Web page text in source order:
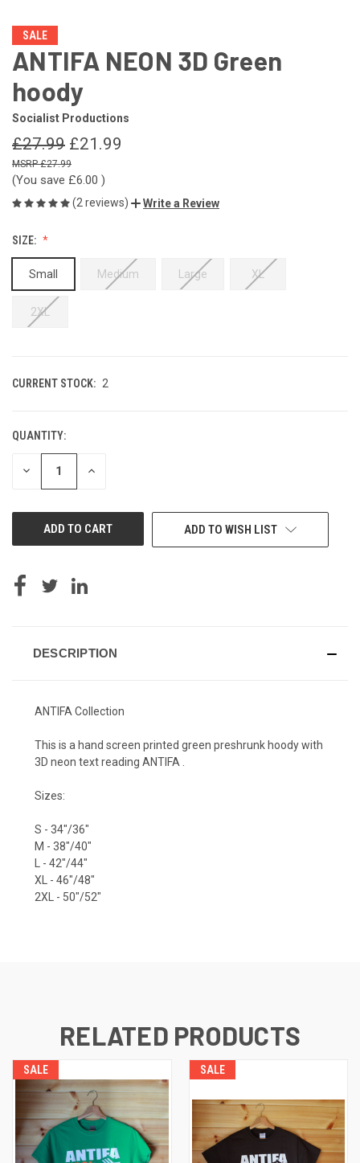
SALE
ANTIFA NEON 3D Green
hoody
Socialist Productions
£27.99 £21.99
£27.99
(You save £6.00 )
(2 reviews) Write a Review
SIZE:
Small Medium Large XL
2XL
CURRENT STOCK: 2
QUANTITY:
DECREASE INCREASE
ADD TO WISH LIST
DESCRIPTION
ANTIFA Collection
This is a hand screen printed green preshrunk hoody with
3D neon text reading ANTIFA .
Sizes:
S - 34"/36"
M - 38"/40"
L - 42"/44"
XL - 46"/48"
2XL - 50"/52"
RELATED PRODUCTS
SALE SALE